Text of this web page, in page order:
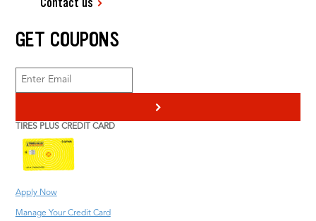
GET COUPONS
>
TIRES PLUS CREDIT CARD
Apply Now
Manage Your Credit Card